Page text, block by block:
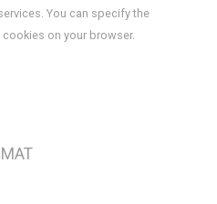
You can specify the
on your browser.